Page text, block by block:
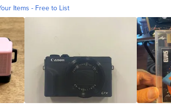
Items - Free to List